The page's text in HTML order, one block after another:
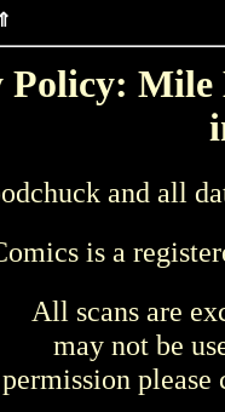
Mile
and all
is a
All scans are
may not be